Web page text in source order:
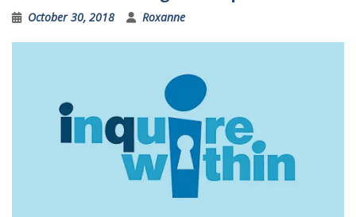
October 30, 2018 Roxanne